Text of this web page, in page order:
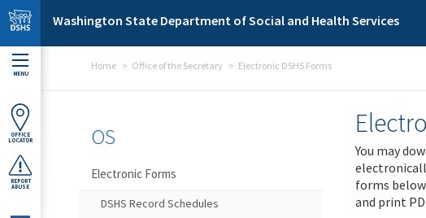
Skip to main content
Washington State Department of Social and Health Services
MENU
OFFICE
LOCATOR
REPORT
ABUSE
Home Office of the Secretary Electronic DSHS Forms
You may
forms below
and print
OS
Electronic Forms
DSHS Record Schedules